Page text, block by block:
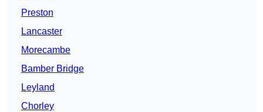
Preston
Lancaster
Morecambe
Bamber Bridge
Leyland
Chorley